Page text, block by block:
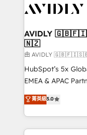
Healthcare -
we help: ✔️ Full
optimization ✔️
and reporting
and workflow
programs, training, and
partnerships, we
revenue maturity
AVIDLY
🇳🇿
由 AVIDLY
HubSpot’s 5x
EMEA & APAC
experienced and
Partner. 🚀 With 2,750+ HubSpot projects delivered
and 370+
we de-risk
菁英級5.0